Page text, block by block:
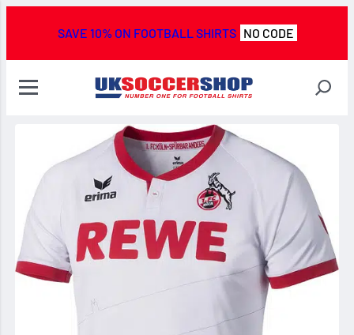
SAVE 10% ON FOOTBALL SHIRTS NO CODE